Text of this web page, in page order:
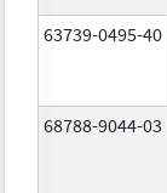
63739-0495-40
68788-9044-03